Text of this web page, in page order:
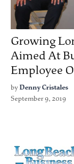
Growing
Aimed At
Employee
by Denny Cristales
September 9, 2019